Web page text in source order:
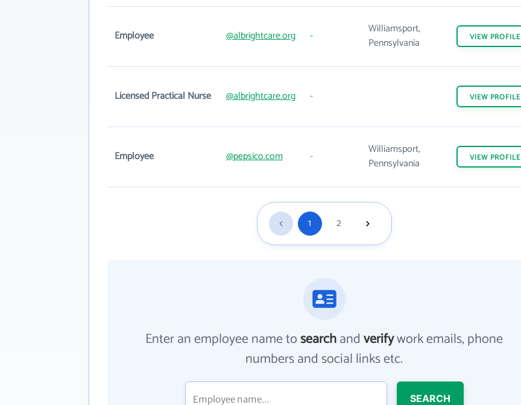
Employee @albrightcare.org -
Williamsport,
Pennsylvania
VIEW PROFILE
Licensed Practical Nurse @albrightcare.org - VIEW PROFILE
Employee @pepsico.com -
Williamsport,
Pennsylvania
VIEW PROFILE
1 2
Enter an employee name tosearchandverifywork emails, phone
numbers and social links etc.
SEARCH